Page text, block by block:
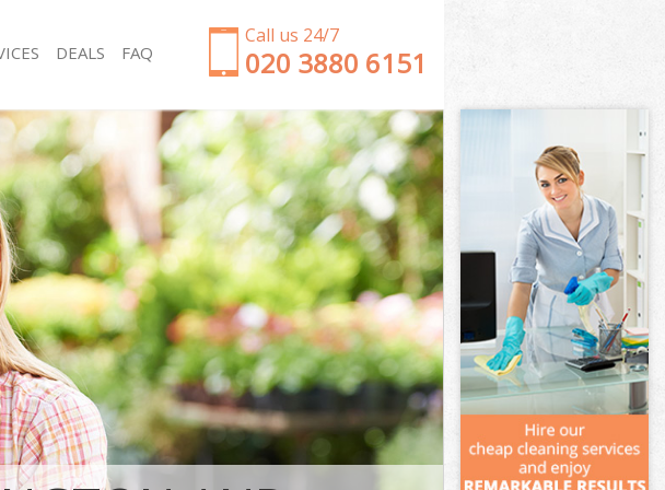
Call us 24/7
‎020 3880 6151
and Chelsea
and Chelsea
Kensington and
and Chelsea
and Chelsea
and Chelsea
and Chelsea
Park Kensington and
and Chelsea
Kensington and
Kensington and
Garden Clearance Brent Park Kensington and
Chelsea
Weeding Brent Park Kensington and Chelsea
Soil Turfing Brent Park Kensington and Chelsea
Garden Tidy Ups Brent Park Kensington and
Chelsea
Jet Washing Brent Park Kensington and Chelsea
Patio Cleaning Brent Park Kensington and Chelsea
Garden Maintenance Brent Park Kensington and
Chelsea
Hedge Trimming Brent Park Kensington and
Chelsea
Gardening Services Brent Park Kensington and
Chelsea
Grass Cutting Brent Park Kensington and Chelsea
DEALS
FAQ